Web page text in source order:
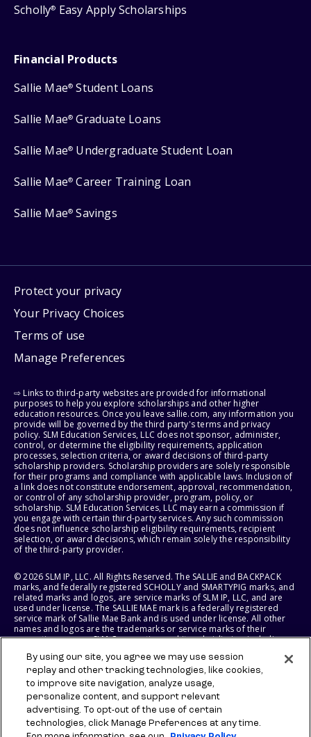
Scholly® Easy Apply Scholarships
Financial Products
Sallie Mae® Student Loans
Sallie Mae® Graduate Loans
Sallie Mae® Undergraduate Student Loan
Sallie Mae® Career Training Loan
Sallie Mae® Savings
Protect your privacy
Your Privacy Choices
Terms of use
Manage Preferences
⇨ Links to third-party websites are provided for informational
purposes to help you explore scholarships and other higher
education resources. Once you leave sallie.com, any information you
provide will be governed by the third party's terms and privacy
policy. SLM Education Services, LLC does not sponsor, administer,
control, or determine the eligibility requirements, application
processes, selection criteria, or award decisions of third-party
scholarship providers. Scholarship providers are solely responsible
for their programs and compliance with applicable laws. Inclusion of
a link does not constitute endorsement, approval, recommendation,
or control of any scholarship provider, program, policy, or
scholarship. SLM Education Services, LLC may earn a commission if
you engage with certain third-party services. Any such commission
does not influence scholarship eligibility requirements, recipient
selection, or award decisions, which remain solely the responsibility
of the third-party provider.
© 2026 SLM IP, LLC. All Rights Reserved. The SALLIE and BACKPACK
marks, and federally registered SCHOLLY and SMARTYPIG marks, and
related marks and logos, are service marks of SLM IP, LLC, and are
used under license. The SALLIE MAE mark is a federally registered
service mark of Sallie Mae Bank and is used under license. All other
names and logos are the trademarks or service marks of their
respective owners. SLM Corporation and its subsidiaries, including
States of America.
SLM EDUCATION SERVICES, LLC AND SALLIE MAE BANK RESERVE THE
RIGHT TO MODIFY OR DISCONTINUE PRODUCTS, SERVICES, AND
BENEFITS AT ANY TIME WITHOUT NOTICE.
By using our site, you agree we may use session
replay and other tracking technologies, like cookies,
to improve site navigation, analyze usage,
personalize content, and support relevant
advertising. To opt-out of the use of certain
technologies, click Manage Preferences at any time.